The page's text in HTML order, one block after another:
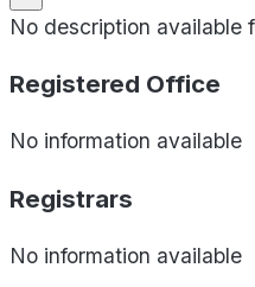
No description available
Registered Office
No information available
Registrars
No information available